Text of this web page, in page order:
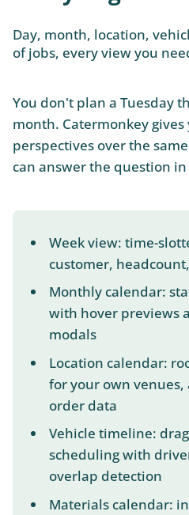
Day, month, location,
of jobs, every view you
You don't plan a Tuesday
month. Catermonkey
perspectives over the
can answer the question
Week view: time-
customer,
Monthly calendar:
with hover previews
modals
Location calendar:
for your own
order data
Vehicle timeline:
scheduling with
overlap detection
Materials calendar: